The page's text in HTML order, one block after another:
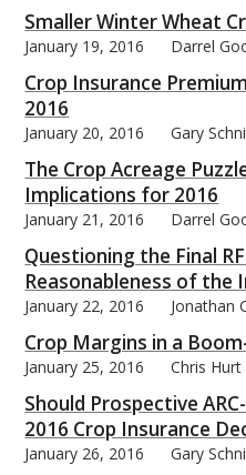
Smaller Winter Wheat
January 19, 2016 Darrel
Crop Insurance
2016
January 20, 2016 Gary
The Crop Acreage
Implications for 2016
January 21, 2016 Darrel
Questioning the Final
Reasonableness of
January 22, 2016 Jonathan
Crop Margins in a
January 25, 2016 Chris Hurt
Should Prospective
2016 Crop Insurance
January 26, 2016 Gary